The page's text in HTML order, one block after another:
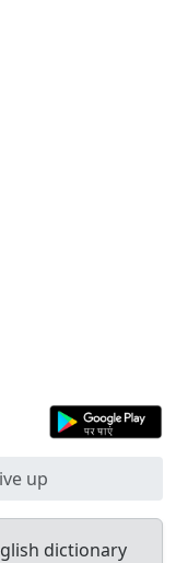
up
dictionary